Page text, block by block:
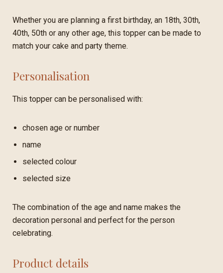
Whether you are planning a first birthday, an 18th, 30th,
40th, 50th or any other age, this topper can be made to
match your cake and party theme.
Personalisation
This topper can be personalised with:
chosen age or number
name
selected colour
selected size
The combination of the age and name makes the
decoration personal and perfect for the person
celebrating.
Product details